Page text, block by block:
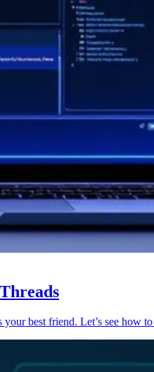
best friend. Let’s see how